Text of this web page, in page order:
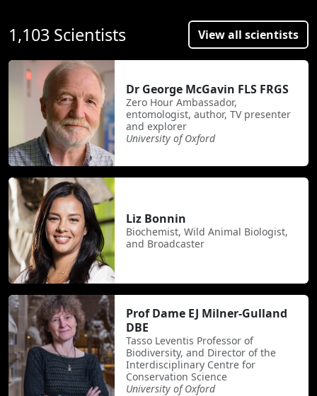
1,103 Scientists View all scientists
Dr George McGavin FLS FRGS
Zero Hour Ambassador,
entomologist, author, TV presenter
and explorer
University of Oxford
Liz Bonnin
Biochemist, Wild Animal Biologist,
and Broadcaster
Prof Dame EJ Milner-Gulland
DBE
Tasso Leventis Professor of
Biodiversity, and Director of the
Interdisciplinary Centre for
Conservation Science
University of Oxford